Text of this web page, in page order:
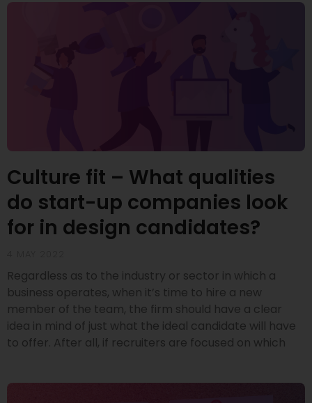
Culture fit – What qualities
do start-up companies look
for in design candidates?
Regardless as to the industry or sector in which a
business operates, when it’s time to hire a new
member of the team, the firm should have a clear
idea in mind of just what the ideal candidate will have
to offer. After all, if recruiters are focused on which